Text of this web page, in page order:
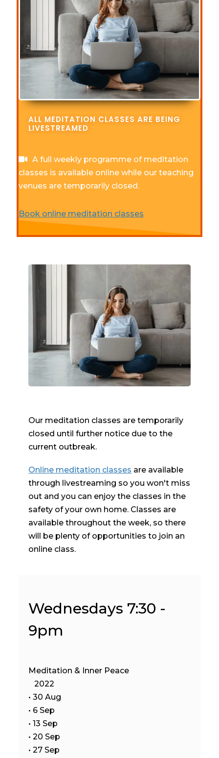
ALL MEDITATION CLASSES ARE BEING
LIVESTREAMED
A full weekly programme of meditation
classes is available online while our teaching
venues are temporarily closed.
Book online meditation classes
Our meditation classes are temporarily
closed until further notice due to the
current outbreak.
Online meditation classes are available
through livestreaming so you won't miss
out and you can enjoy the classes in the
safety of your own home. Classes are
available throughout the week, so there
will be plenty of opportunities to join an
online class.
Wednesdays 7:30 -
9pm
Meditation & Inner Peace
2022
• 30 Aug
• 6 Sep
• 13 Sep
• 20 Sep
• 27 Sep